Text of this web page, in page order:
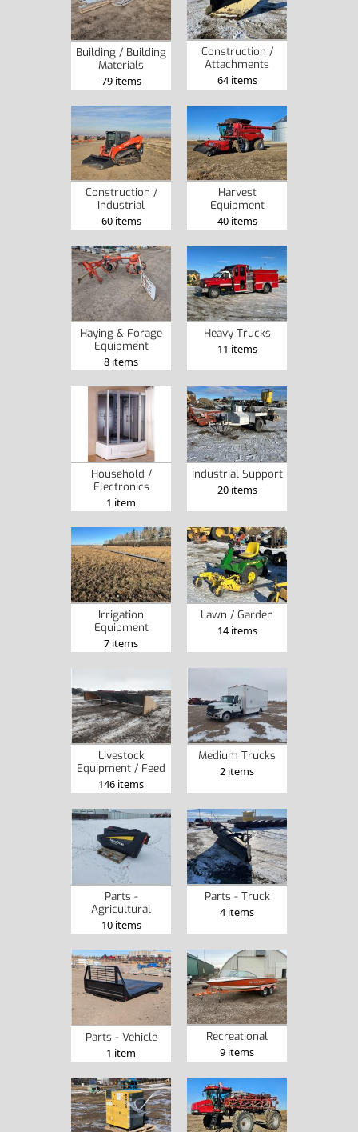
Building / Building
Materials
79 items
Construction /
Attachments
64 items
Construction /
Industrial
60 items
Harvest
Equipment
40 items
Haying & Forage
Equipment
8 items
Heavy Trucks
11 items
Household /
Electronics
1 item
Industrial Support
20 items
Irrigation
Equipment
7 items
Lawn / Garden
14 items
Livestock
Equipment / Feed
146 items
Medium Trucks
2 items
Parts -
Agricultural
10 items
Parts - Truck
4 items
Parts - Vehicle
1 item
Recreational
9 items